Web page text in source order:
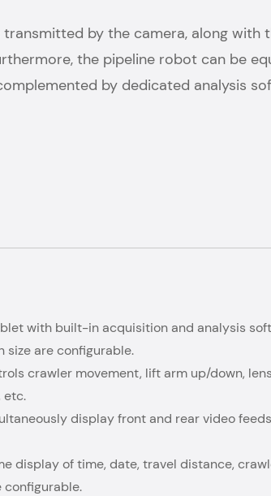
by the camera, along with
the pipeline robot can be
by dedicated analysis
with built-in acquisition and analysis
size are configurable.
crawler movement, lift arm up/down,
etc.
display front and rear video
display of time, date, travel distance,
configurable.